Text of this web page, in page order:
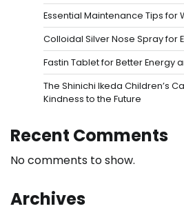
Essential Maintenance Tips
Colloidal Silver Nose Spray for
Fastin Tablet for Better Energy
The Shinichi Ikeda Children’s
Kindness to the Future
Recent Comments
No comments to show.
Archives